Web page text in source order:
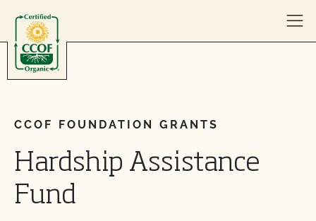
CCOF FOUNDATION GRANTS
Hardship Assistance
Fund